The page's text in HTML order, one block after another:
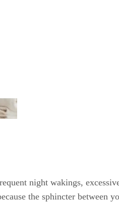
night wakings,
the sphincter between